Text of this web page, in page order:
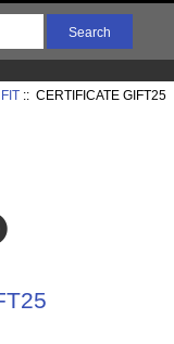
:: CERTIFICATE GIFT25